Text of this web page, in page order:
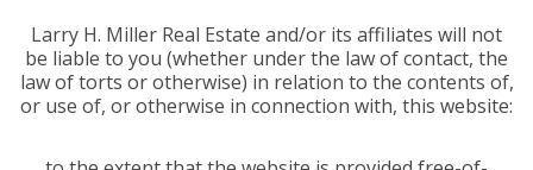
Larry H. Miller Real Estate and/or its affiliates will not
be liable to you (whether under the law of contact, the
law of torts or otherwise) in relation to the contents of,
or use of, or otherwise in connection with, this website: